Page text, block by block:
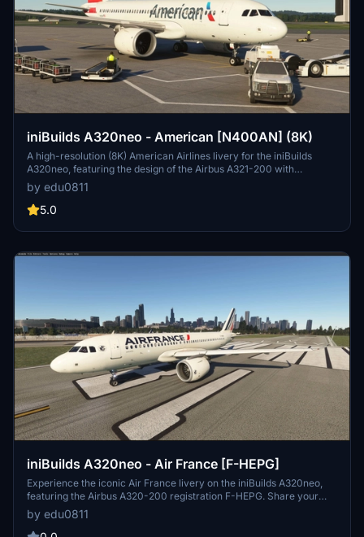
iniBuilds A320neo - American [N400AN] (8K)
A high-resolution (8K) American Airlines livery for the iniBuilds
A320neo, featuring the design of the Airbus A321-200 with
registration N400AN. Customizable livery options and requests
available.
by edu0811
5.0
iniBuilds A320neo - Air France [F-HEPG]
Experience the iconic Air France livery on the iniBuilds A320neo,
featuring the Airbus A320-200 registration F-HEPG. Share your
feedback or make a livery request for a personalized touch.
by edu0811